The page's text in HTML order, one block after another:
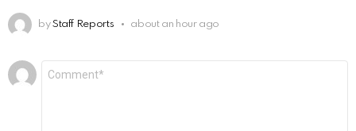
by Staff Reports about an hour ago
Leave
a